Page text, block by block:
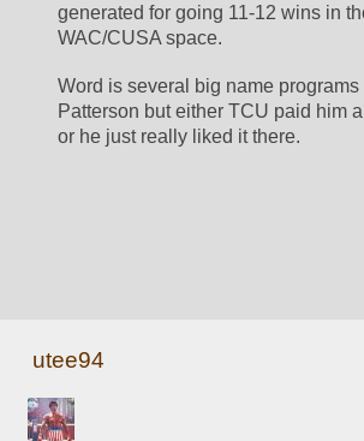
generated for going 11-12 wins in
WAC/CUSA space.
Word is several big name programs
Patterson but either TCU paid him
or he just really liked it there.
utee94